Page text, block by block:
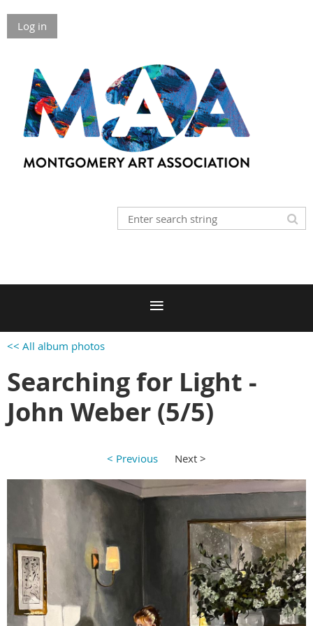
Log in
<< All album photos
Searching for Light -
John Weber (5/5)
< Previous Next >